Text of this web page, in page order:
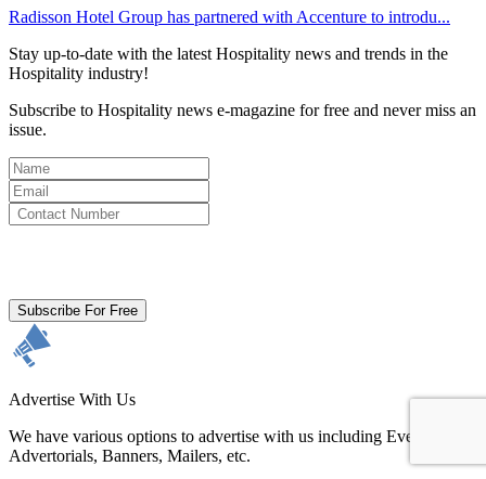
Radisson Hotel Group has partnered with Accenture to introdu...
Stay up-to-date with the latest Hospitality news and trends in the
Hospitality industry!
Subscribe to Hospitality news e-magazine for free and never miss an
issue.
Subscribe For Free
Advertise With Us
We have various options to advertise with us including Events,
Advertorials, Banners, Mailers, etc.